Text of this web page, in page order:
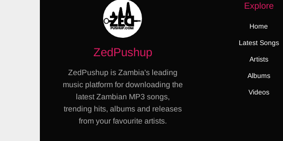
ZedPushup
ZedPushup is Zambia's leading
music platform for downloading the
latest Zambian MP3 songs,
trending hits, albums and releases
from your favourite artists.
Explore
Home
Latest Songs
Artists
Albums
Videos